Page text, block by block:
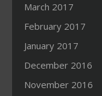
March 2017
February 2017
January 2017
December 2016
November 2016